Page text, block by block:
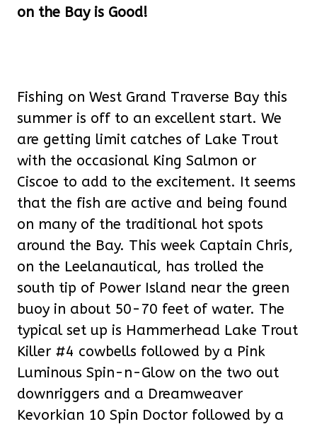
on the Bay is Good!
Fishing on West Grand Traverse Bay this
summer is off to an excellent start. We
are getting limit catches of Lake Trout
with the occasional King Salmon or
Ciscoe to add to the excitement. It seems
that the fish are active and being found
on many of the traditional hot spots
around the Bay. This week Captain Chris,
on the Leelanautical, has trolled the
south tip of Power Island near the green
buoy in about 50-70 feet of water. The
typical set up is Hammerhead Lake Trout
Killer #4 cowbells followed by a Pink
Luminous Spin-n-Glow on the two out
downriggers and a Dreamweaver
Kevorkian 10 Spin Doctor followed by a